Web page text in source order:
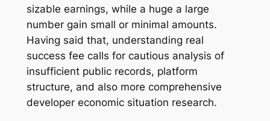
sizable earnings, while a huge a large
number gain small or minimal amounts.
Having said that, understanding real
success fee calls for cautious analysis of
insufficient public records, platform
structure, and also more comprehensive
developer economic situation research.